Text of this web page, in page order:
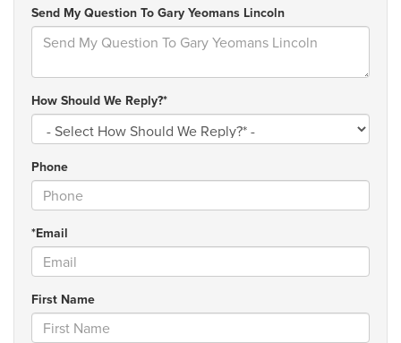
Send My Question To Gary Yeomans Lincoln
How Should We Reply?*
Phone
*Email
First Name